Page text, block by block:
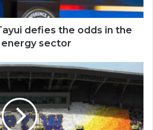
defies the odds in the
sector